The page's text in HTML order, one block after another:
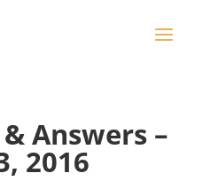
Answers –
2016